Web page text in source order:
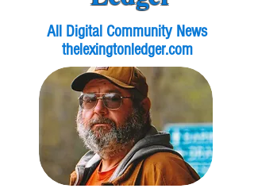
All Digital Community News
thelexingtonledger.com